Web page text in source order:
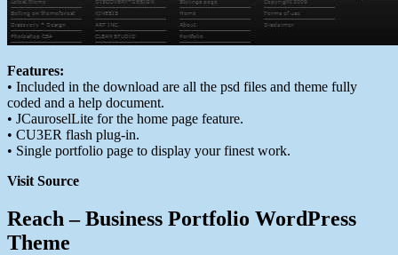
Features:
• Included in the download are all the psd files and theme fully
coded and a help document.
• JCauroselLite for the home page feature.
• CU3ER flash plug-in.
• Single portfolio page to display your finest work.
Visit Source
Reach – Business Portfolio WordPress
Theme